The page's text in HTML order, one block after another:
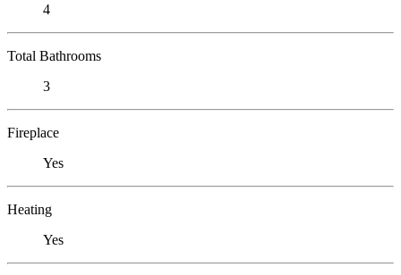
4
Total Bathrooms
3
Fireplace
Yes
Heating
Yes